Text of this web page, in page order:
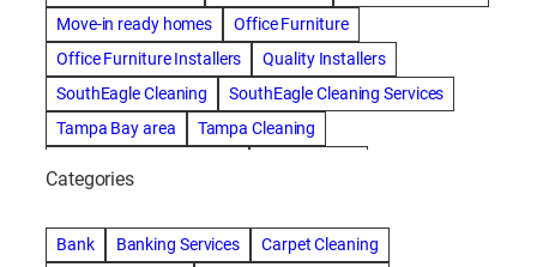
Move-in ready homes
Office Furniture
Office Furniture Installers
Quality Installers
SouthEagle Cleaning
SouthEagle Cleaning Services
Tampa Bay area
Tampa Cleaning
Categories
Bank Banking Services
Carpet Cleaning